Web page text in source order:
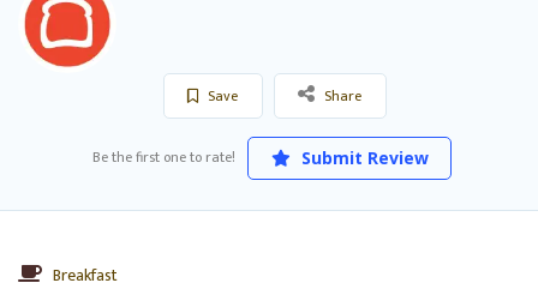
Save Share
Be the first one to rate! Submit Review
Breakfast